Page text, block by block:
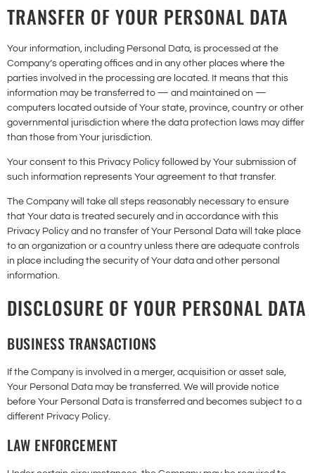
TRANSFER OF YOUR PERSONAL DATA
Your information, including Personal Data, is processed at the
Company’s operating offices and in any other places where the
parties involved in the processing are located. It means that this
information may be transferred to — and maintained on —
computers located outside of Your state, province, country or other
governmental jurisdiction where the data protection laws may differ
than those from Your jurisdiction.
Your consent to this Privacy Policy followed by Your submission of
such information represents Your agreement to that transfer.
The Company will take all steps reasonably necessary to ensure
that Your data is treated securely and in accordance with this
Privacy Policy and no transfer of Your Personal Data will take place
to an organization or a country unless there are adequate controls
in place including the security of Your data and other personal
information.
DISCLOSURE OF YOUR PERSONAL DATA
BUSINESS TRANSACTIONS
If the Company is involved in a merger, acquisition or asset sale,
Your Personal Data may be transferred. We will provide notice
before Your Personal Data is transferred and becomes subject to a
different Privacy Policy.
LAW ENFORCEMENT